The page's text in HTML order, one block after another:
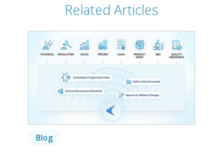
Related Articles
Blog